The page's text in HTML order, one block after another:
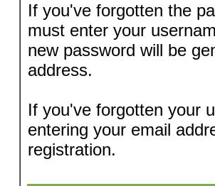
If you've forgotten the
must enter your
new password will be
address.
If you've forgotten your
entering your email
registration.